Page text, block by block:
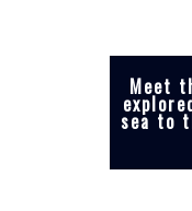
Meet
sea to